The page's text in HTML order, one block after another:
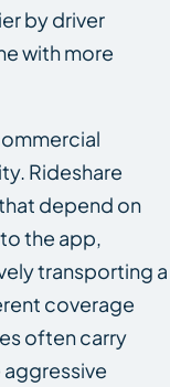
by driver
with more
Rideshare
depend on
the app,
transporting a
coverage
often carry